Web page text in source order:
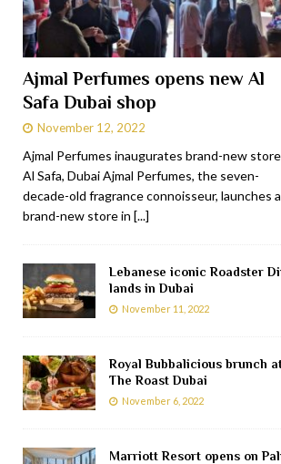
Ajmal Perfumes opens new Al
Safa Dubai shop
November 12, 2022
Ajmal Perfumes inaugurates brand-new
Al Safa, Dubai Ajmal Perfumes, the seven-
decade-old fragrance connoisseur, launches a
brand-new store in [...]
Lebanese iconic Roadster
lands in Dubai
November 11, 2022
Royal Bubbalicious brunch
The Roast Dubai
November 6, 2022
Marriott Resort opens on